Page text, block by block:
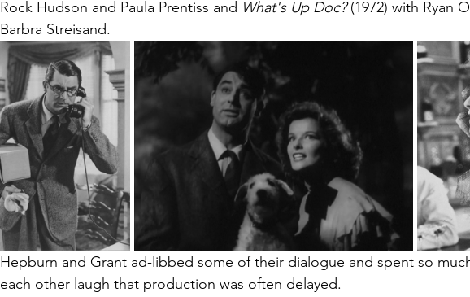
Rock Hudson and Paula Prentiss and What's Up Doc? (1972) with Ryan
Barbra Streisand.
Hepburn and Grant ad-libbed some of their dialogue and spent so
each other laugh that production was often delayed.